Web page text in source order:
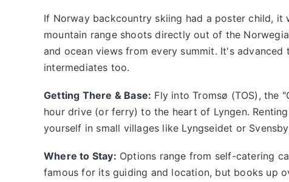
If Norway backcountry skiing had a poster child, it
mountain range shoots directly out of the
and ocean views from every summit. It's
intermediates too.
Getting There & Base: Fly into Tromsø (TOS), the
hour drive (or ferry) to the heart of Lyngen.
yourself in small villages like Lyngseidet or
Where to Stay: Options range from self-catering
famous for its guiding and location, but books up